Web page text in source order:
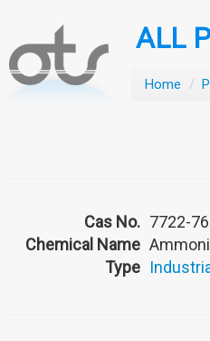
ALL
Home /
Cas No. 7722-
Chemical Name
Type